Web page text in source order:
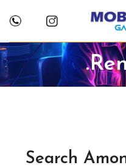
Search